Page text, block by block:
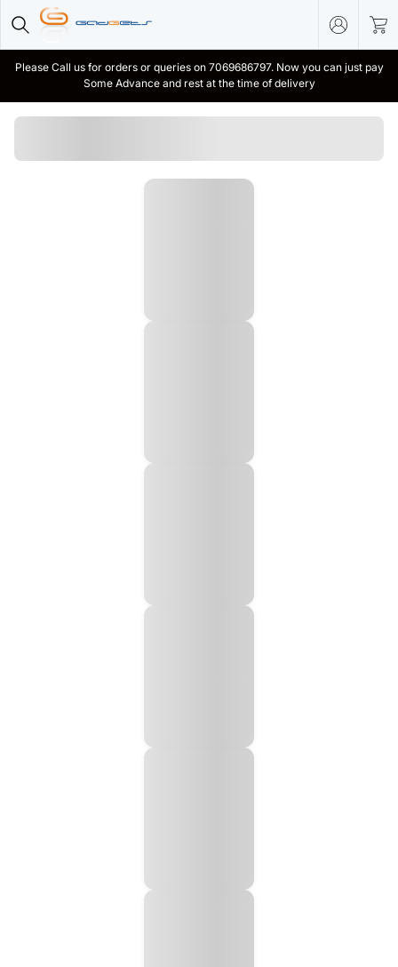
Please Call us for orders or queries on 7069686797. Now you can just pay
Some Advance and rest at the time of delivery